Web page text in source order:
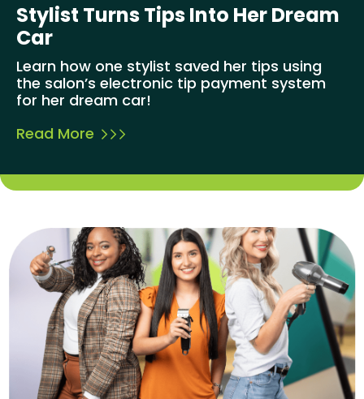
Stylist Turns Tips Into Her Dream
Car
Learn how one stylist saved her tips using
the salon’s electronic tip payment system
for her dream car!
Read More